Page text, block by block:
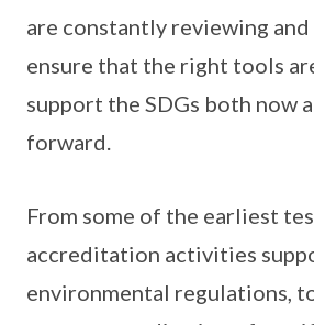
are constantly reviewing
ensure that the right tools
support the SDGs both now
forward.
From some of the earliest
accreditation activities
environmental regulations,